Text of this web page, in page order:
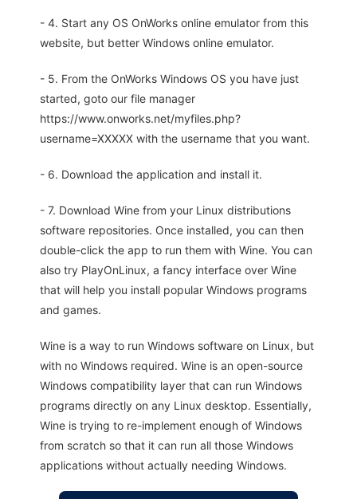
- 4. Start any OS OnWorks online emulator from this
website, but better Windows online emulator.
- 5. From the OnWorks Windows OS you have just
started, goto our file manager
https://www.onworks.net/myfiles.php?
username=XXXXX with the username that you want.
- 6. Download the application and install it.
- 7. Download Wine from your Linux distributions
software repositories. Once installed, you can then
double-click the app to run them with Wine. You can
also try PlayOnLinux, a fancy interface over Wine
that will help you install popular Windows programs
and games.
Wine is a way to run Windows software on Linux, but
with no Windows required. Wine is an open-source
Windows compatibility layer that can run Windows
programs directly on any Linux desktop. Essentially,
Wine is trying to re-implement enough of Windows
from scratch so that it can run all those Windows
applications without actually needing Windows.